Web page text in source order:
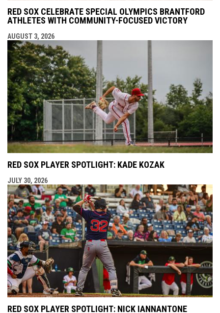
RED SOX CELEBRATE SPECIAL OLYMPICS BRANTFORD
ATHLETES WITH COMMUNITY-FOCUSED VICTORY
AUGUST 3, 2026
RED SOX PLAYER SPOTLIGHT: KADE KOZAK
JULY 30, 2026
RED SOX PLAYER SPOTLIGHT: NICK IANNANTONE